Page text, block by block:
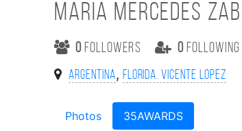
Maria Mercedes
0 followers 0 following
Argentina, FLORIDA. VICENTE LOPEZ
Photos 35AWARDS